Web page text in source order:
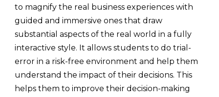
to magnify the real business experiences with
guided and immersive ones that draw
substantial aspects of the real world in a fully
interactive style. It allows students to do trial-
error in a risk-free environment and help them
understand the impact of their decisions. This
helps them to improve their decision-making